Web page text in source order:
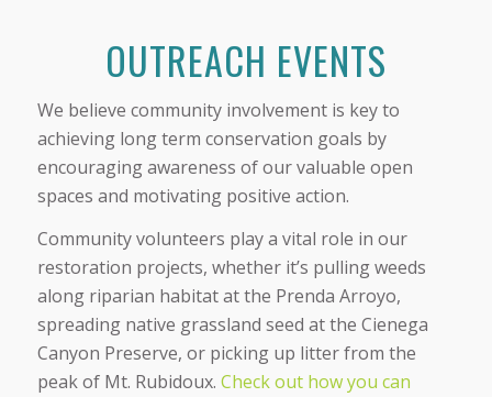
OUTREACH EVENTS
We believe community involvement is key to
achieving long term conservation goals by
encouraging awareness of our valuable open
spaces and motivating positive action.
Community volunteers play a vital role in our
restoration projects, whether it’s pulling weeds
along riparian habitat at the Prenda Arroyo,
spreading native grassland seed at the Cienega
Canyon Preserve, or picking up litter from the
peak of Mt. Rubidoux. Check out how you can